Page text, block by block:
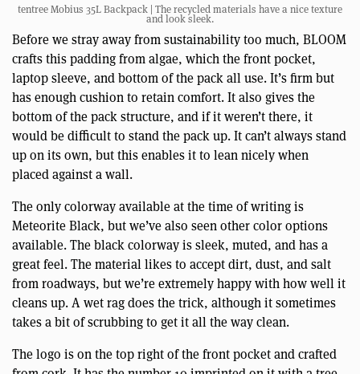
tentree Mobius 35L Backpack | The recycled materials have a nice texture
and look sleek.
Before we stray away from sustainability too much, BLOOM
crafts this padding from algae, which the front pocket,
laptop sleeve, and bottom of the pack all use. It’s firm but
has enough cushion to retain comfort. It also gives the
bottom of the pack structure, and if it weren’t there, it
would be difficult to stand the pack up. It can’t always stand
up on its own, but this enables it to lean nicely when
placed against a wall.
The only colorway available at the time of writing is
Meteorite Black, but we’ve also seen other color options
available. The black colorway is sleek, muted, and has a
great feel. The material likes to accept dirt, dust, and salt
from roadways, but we’re extremely happy with how well it
cleans up. A wet rag does the trick, although it sometimes
takes a bit of scrubbing to get it all the way clean.
The logo is on the top right of the front pocket and crafted